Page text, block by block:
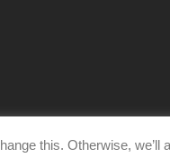
this. Otherwise, we’ll